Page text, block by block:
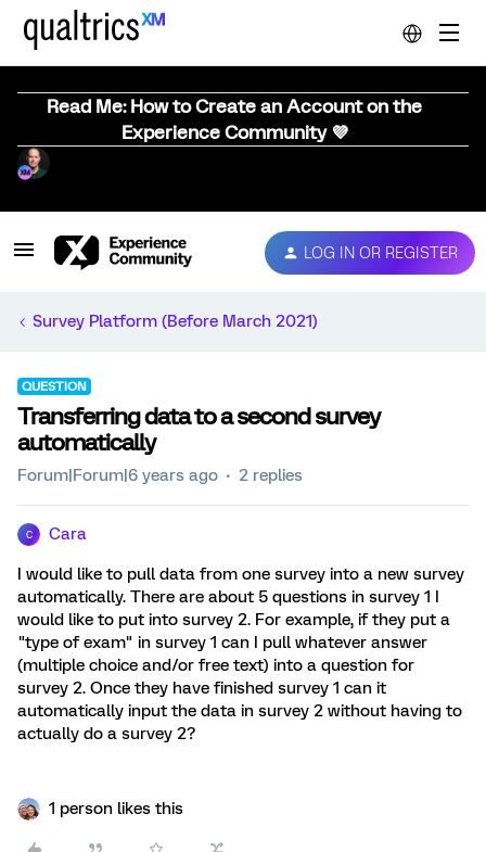
Read Me: How to Create an Account on the
Experience Community 💜
LOG IN OR REGISTER
Survey Platform (Before March 2021)
QUESTION
Transferring data to a second survey
automatically
Forum|Forum|6 years ago 2 replies
C Cara
I would like to pull data from one survey into a new survey
automatically. There are about 5 questions in survey 1 I
would like to put into survey 2. For example, if they put a
"type of exam" in survey 1 can I pull whatever answer
(multiple choice and/or free text) into a question for
survey 2. Once they have finished survey 1 can it
automatically input the data in survey 2 without having to
actually do a survey 2?
1 person likes this